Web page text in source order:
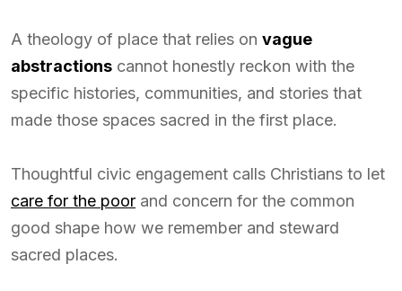
A theology of place that relies on vague
abstractions cannot honestly reckon with the
specific histories, communities, and stories that
made those spaces sacred in the first place.
Thoughtful civic engagement calls Christians to let
care for the poor and concern for the common
good shape how we remember and steward
sacred places.